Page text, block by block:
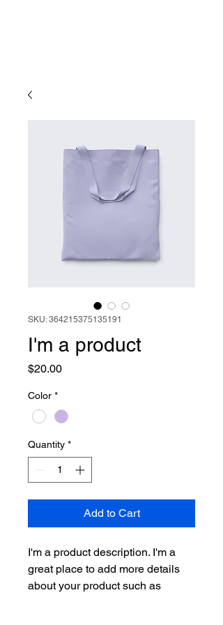
SKU: 364215375135191
I'm a product
$20.00Price
Color *
Quantity *
Add to Cart
I'm a product description. I'm a
great place to add more details
about your product such as